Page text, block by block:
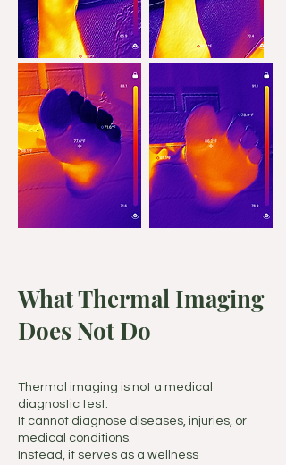
What Thermal Imaging
Does Not Do
Thermal imaging is not a medical
diagnostic test.
It cannot diagnose diseases, injuries, or
medical conditions.
Instead, it serves as a wellness